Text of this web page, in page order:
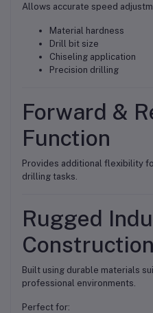
Allows accurate speed
Material hardness
Drill bit size
Chiseling application
Precision drilling
Forward &
Function
Provides additional flexibility
drilling tasks.
Rugged
Construction
Built using durable materials
professional environments.
Perfect for: